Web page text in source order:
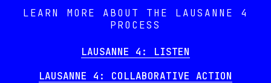
LEARN MORE ABOUT THE LAUSANNE 4
PROCESS
LAUSANNE 4: LISTEN
LAUSANNE 4: COLLABORATIVE ACTION